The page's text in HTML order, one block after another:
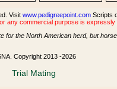
Visit www.pedigreepoint.com Scripts
any commercial purpose is expressly
for the North American herd, but
Copyright 2013 -2026
Trial Mating